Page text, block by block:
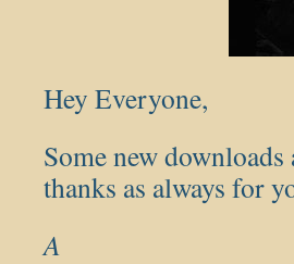
Hey Everyone,
Some new
thanks as always for
A